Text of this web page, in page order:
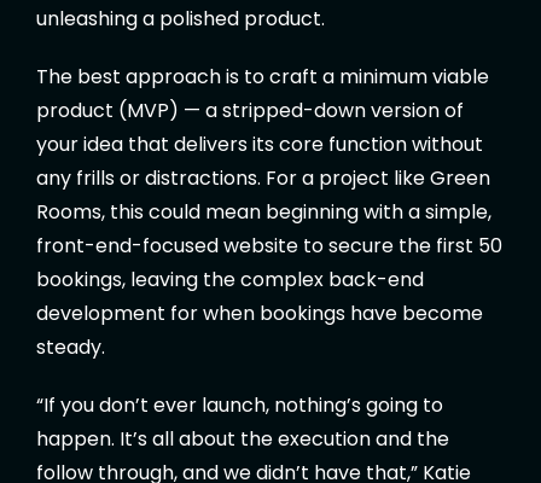
unleashing a polished product.
The best approach is to craft a minimum viable
product (MVP) — a stripped-down version of
your idea that delivers its core function without
any frills or distractions. For a project like Green
Rooms, this could mean beginning with a simple,
front-end-focused website to secure the first 50
bookings, leaving the complex back-end
development for when bookings have become
steady.
“If you don’t ever launch, nothing’s going to
happen. It’s all about the execution and the
follow through, and we didn’t have that,” Katie